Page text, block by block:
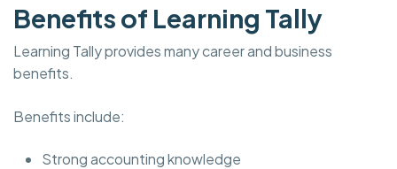
Benefits of Learning Tally
Learning Tally provides many career and business
benefits.
Benefits include:
Strong accounting knowledge